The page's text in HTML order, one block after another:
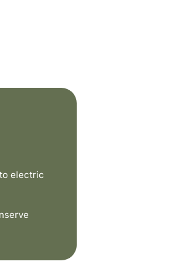
electric